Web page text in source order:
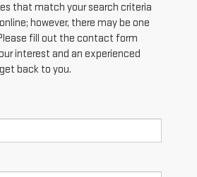
that match your search criteria
however, there may be one
fill out the contact form
interest and an experienced
back to you.